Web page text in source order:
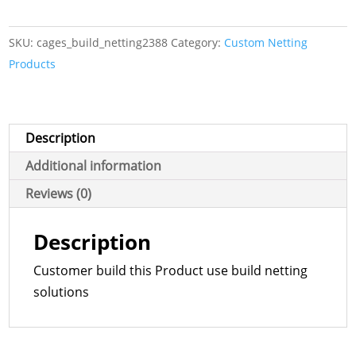
Product
quantity
SKU:cages_build_netting2388 Category: Custom Netting
Products
Description
Additional information
Reviews (0)
Description
Customer build this Product use build netting
solutions